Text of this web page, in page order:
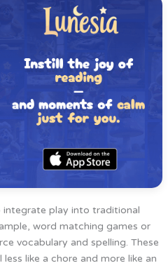
play into traditional
word matching games or
vocabulary and spelling. These
like a chore and more like an